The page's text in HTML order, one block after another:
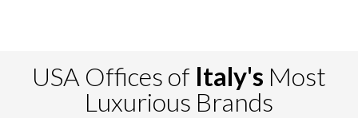
USA Offices of Italy's Most
Luxurious Brands